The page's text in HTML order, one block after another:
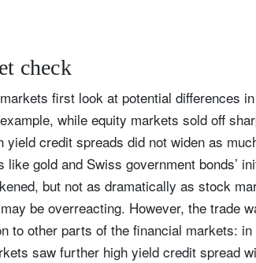
check
first look at potential differences
while equity markets sold off
yield credit spreads did not widen as
gold and Swiss government bonds’
but not as dramatically as stock
be overreacting. However, the trade
to other parts of the financial markets:
saw further high yield credit spread
Firstname Lastname
Option
residence I'm not a US resident
will be used according to ourPrivacy